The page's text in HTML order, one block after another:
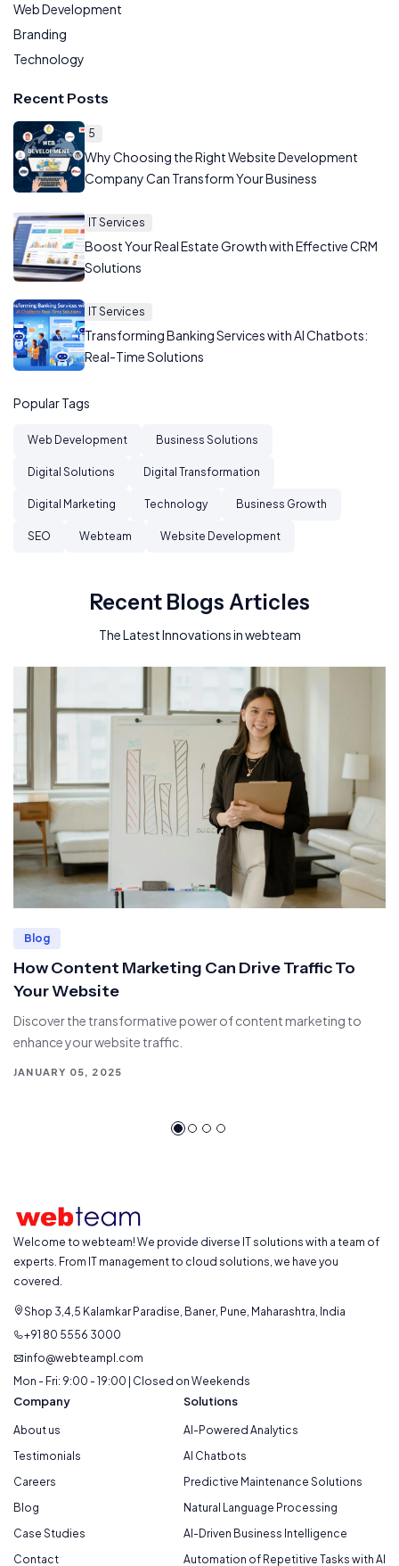
Web Development
Branding
Technology
Recent Posts
5
Why Choosing the Right Website Development
Company Can Transform Your Business
IT Services
Boost Your Real Estate Growth with Effective CRM
Solutions
IT Services
Transforming Banking Services with AI Chatbots:
Real-Time Solutions
Popular Tags
Web Development Business Solutions
Digital Solutions Digital Transformation
Digital Marketing Technology Business Growth
SEO Webteam Website Development
Recent Blogs Articles
The Latest Innovations in webteam
Blog
How Content Marketing Can Drive Traffic To
Your Website
Discover the transformative power of content marketing to
enhance your website traffic.
JANUARY 05, 2025
Welcome to webteam! We provide diverse IT solutions with a team of
experts. From IT management to cloud solutions, we have you
covered.
Shop 3,4,5 Kalamkar Paradise, Baner, Pune, Maharashtra, India
+91 80 5556 3000
info@webteampl.com
Mon - Fri: 9:00 - 19:00 | Closed on Weekends
Company
About us
Testimonials
Careers
Blog
Case Studies
Contact
Solutions
AI-Powered Analytics
AI Chatbots
Predictive Maintenance Solutions
Natural Language Processing
AI-Driven Business Intelligence
Automation of Repetitive Tasks with AI